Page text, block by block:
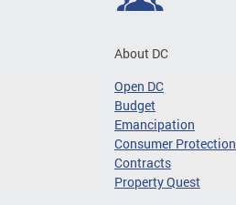
About DC
Open DC
Budget
Emancipation
Consumer Protection
Contracts
Property Quest